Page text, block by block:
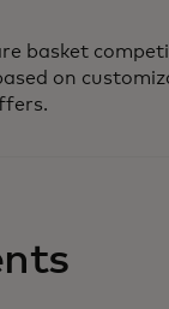
basket
on